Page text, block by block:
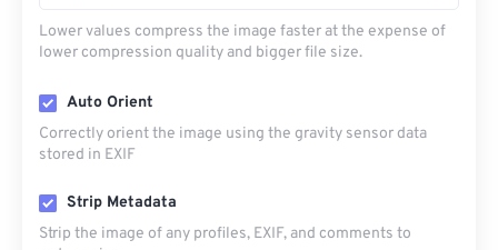
Lower values compress the image faster at the expense of
lower compression quality and bigger file size.
Auto Orient
Correctly orient the image using the gravity sensor data
stored in EXIF
Strip Metadata
Strip the image of any profiles, EXIF, and comments to